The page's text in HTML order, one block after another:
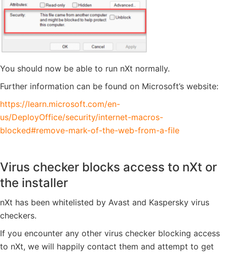
You should now be able to run nXt normally.
Further information can be found on Microsoft’s website:
https://learn.microsoft.com/en-
us/DeployOffice/security/internet-macros-
blocked#remove-mark-of-the-web-from-a-file
Virus checker blocks access to nXt or
the installer
nXt has been whitelisted by Avast and Kaspersky virus
checkers.
If you encounter any other virus checker blocking access
to nXt, we will happily contact them and attempt to get